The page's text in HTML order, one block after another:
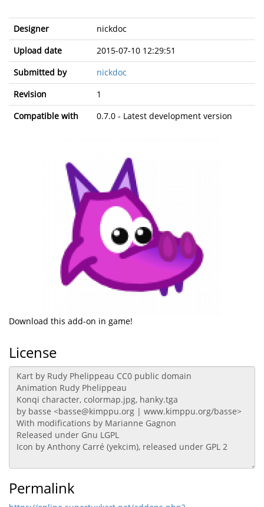
Designer
nickdoc
Upload date
2015-07-10 12:29:51
Submitted by
nickdoc
Revision
1
Compatible with
0.7.0 - Latest development version
Download this add-on in game!
License
Permalink